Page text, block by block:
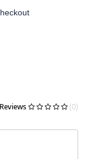
Reviews (0)